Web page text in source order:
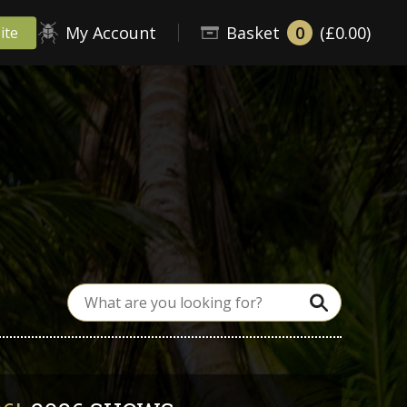
My Account Basket 0 (£0.00)